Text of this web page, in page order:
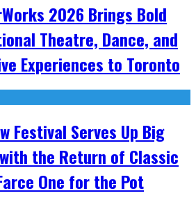
2026 Brings Bold
Theatre, Dance, and
Experiences to Toronto
Festival Serves Up Big
the Return of Classic
One for the Pot